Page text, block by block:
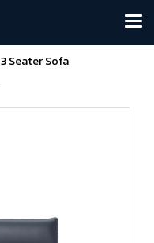
3 Seater Sofa